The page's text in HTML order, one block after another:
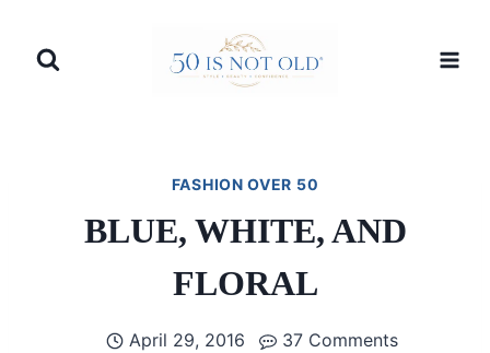
FASHION OVER 50
BLUE, WHITE, AND
FLORAL
April 29, 2016 37 Comments